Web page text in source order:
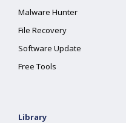
Malware Hunter
File Recovery
Software Update
Free Tools
Library